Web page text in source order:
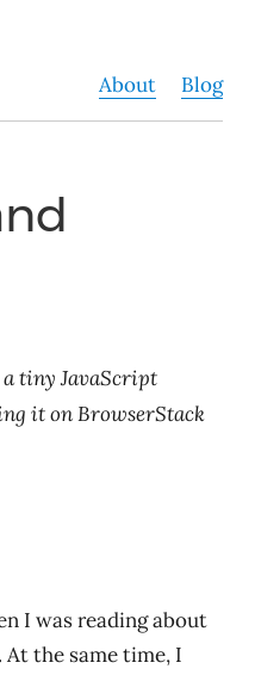
About Blog
tiny JavaScript
it on BrowserStack
I was reading about
the same time, I